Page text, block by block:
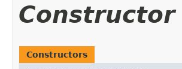
Constructor
Constructors